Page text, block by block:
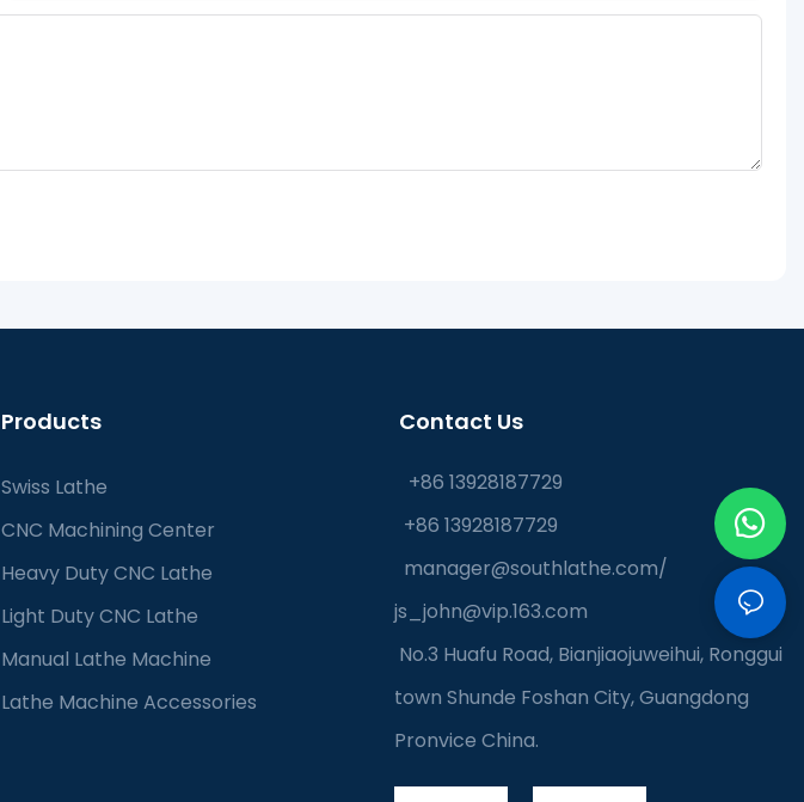
Products
Swiss Lathe
CNC Machining Center
Heavy Duty CNC Lathe
Light Duty CNC Lathe
Manual Lathe Machine
Lathe Machine Accessories
Contact Us
+86 13928187729
+86 13928187729
manager@southlathe.com/
js_john@vip.163.com
No.3 Huafu Road, Bianjiaojuweihui, Ronggui
town Shunde Foshan City, Guangdong
Pronvice China.